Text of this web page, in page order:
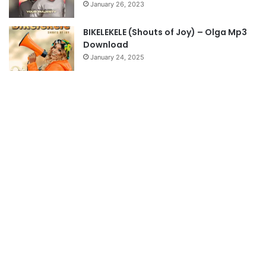
January 26, 2023
BIKELEKELE (Shouts of Joy) – Olga Mp3
Download
January 24, 2025